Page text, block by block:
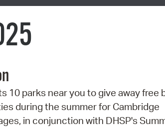
10 parks near you to give away free
during the summer for Cambridge
in conjunction with DHSP's